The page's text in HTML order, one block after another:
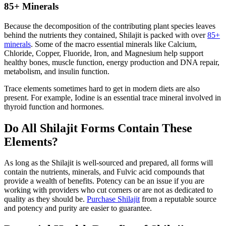
85+ Minerals
Because the decomposition of the contributing plant species leaves
behind the nutrients they contained, Shilajit is packed with over85+
minerals. Some of the macro essential minerals like Calcium,
Chloride, Copper, Fluoride, Iron, and Magnesium help support
healthy bones, muscle function, energy production and DNA repair,
metabolism, and insulin function.
Trace elements sometimes hard to get in modern diets are also
present. For example, Iodine is an essential trace mineral involved in
thyroid function and hormones.
Do All Shilajit Forms Contain These
Elements?
As long as the Shilajit is well-sourced and prepared, all forms will
contain the nutrients, minerals, and Fulvic acid compounds that
provide a wealth of benefits. Potency can be an issue if you are
working with providers who cut corners or are not as dedicated to
quality as they should be. Purchase Shilajitfrom a reputable source
and potency and purity are easier to guarantee.